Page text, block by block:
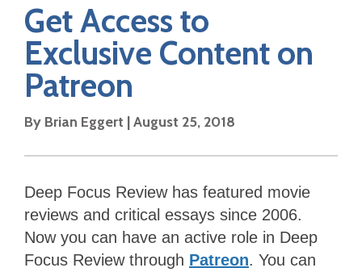
Get Access to
Exclusive Content on
Patreon
By Brian Eggert | August 25, 2018
Deep Focus Review has featured movie
reviews and critical essays since 2006.
Now you can have an active role in Deep
Focus Review through Patreon. You can